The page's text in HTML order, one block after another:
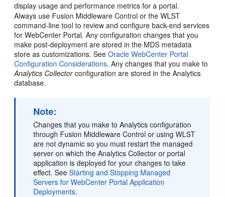
display usage and performance metrics for a portal.
Always use Fusion Middleware Control or the WLST
command-line tool to review and configure back-end services
forWebCenter Portal. Any configuration changes that you
make post-deployment are stored in the MDS metadata
store as customizations. SeeOracle WebCenter Portal
Configuration Considerations. Any changes that you make to
Analytics Collectorconfiguration are stored in the Analytics
database.
Note:
Changes that you make to Analytics configuration
through Fusion Middleware Control or using WLST
are not dynamic so you must restart the managed
server on which the Analytics Collector or portal
application is deployed for your changes to take
effect. SeeStarting and Stopping Managed
Servers for WebCenter Portal Application
Deployments.